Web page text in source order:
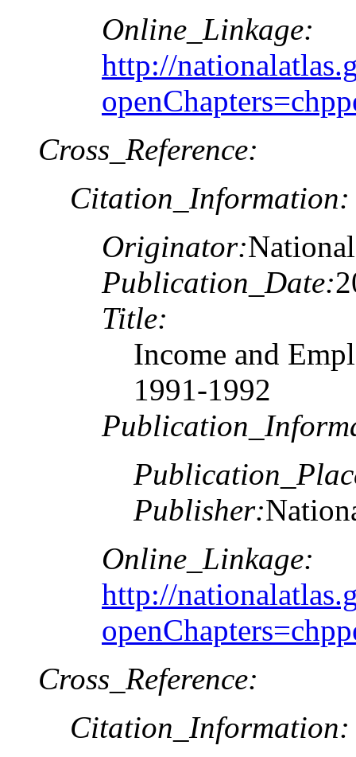
Online_Linkage:
http://
Cross_Reference:
Citation_Information:
Originator:
Publication_Date:
Title:
Income and
1991-1992
Publisher:
Online_Linkage:
http://
Cross_Reference:
Citation_Information: